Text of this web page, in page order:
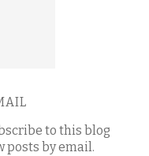
to this blog
posts by email.